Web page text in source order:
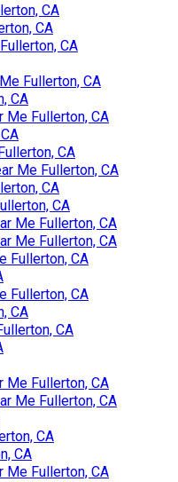
CA
CA
CA
Fullerton, CA
CA
Me Fullerton, CA
CA
Me Fullerton, CA
CA
CA
Me Fullerton, CA
Me Fullerton, CA
Fullerton, CA
Fullerton, CA
CA
CA
Me Fullerton, CA
Me Fullerton, CA
CA
CA
Me Fullerton, CA